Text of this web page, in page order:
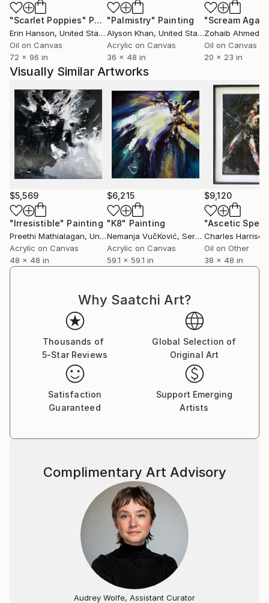
there is still work to be done—there always is, if you
look for it—but that the conditions that make it
possible are still there. Work continues because the
agreement to keep going still holds. We're still two,
searching for that one unstable third voice, and we
enjoy it whenever we can speak with it.
Those twenty years don't feel like a finish line. They
feel more like a point where, finally, some things are
clearer than they were at the beginning. Not that we
recall that much—it's more of a metaphor. But
others remain as mysterious as ever, and we still
don't know exactly what lies behind the mirror.
Perhaps that's why the project continues.
"Scarlet Poppies" Painting
Erin Hanson, United States
Oil on Canvas
72 x 96 in
"Palmistry" Painting
Alyson Khan, United States
Acrylic on Canvas
36 x 48 in
"Scream
Zohaib Ahmed
Oil on Canvas
20 x 23 in
Visually Similar Artworks
$5,569
"Irresistible" Painting
Preethi Mathialagan, United States
Acrylic on Canvas
48 x 48 in
$6,215
"K8" Painting
Nemanja VučKović, Serbia
Acrylic on Canvas
59.1 x 59.1 in
$9,120
Charles Harrison
Oil on Other
38 x 48 in
Why Saatchi Art?
Thousands of
5-Star Reviews
Global Selection of
Original Art
Satisfaction
Guaranteed
Support Emerging
Artists
Complimentary Art Advisory
Audrey Wolfe, Assistant Curator